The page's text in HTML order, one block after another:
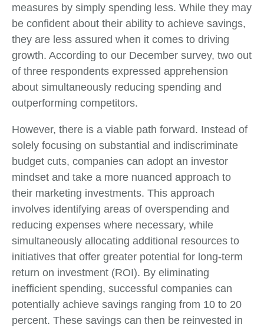
measures by simply spending less. While they may
be confident about their ability to achieve savings,
they are less assured when it comes to driving
growth. According to our December survey, two out
of three respondents expressed apprehension
about simultaneously reducing spending and
outperforming competitors.
However, there is a viable path forward. Instead of
solely focusing on substantial and indiscriminate
budget cuts, companies can adopt an investor
mindset and take a more nuanced approach to
their marketing investments. This approach
involves identifying areas of overspending and
reducing expenses where necessary, while
simultaneously allocating additional resources to
initiatives that offer greater potential for long-term
return on investment (ROI). By eliminating
inefficient spending, successful companies can
potentially achieve savings ranging from 10 to 20
percent. These savings can then be reinvested in